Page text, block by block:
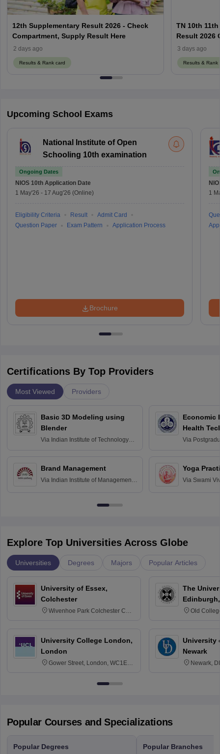
12th Supplementary Result 2026 - Check
Compartment, Supply Result Here
2 days ago
Results & Rank card
TN 10th
Result 2026
3 days ago
Results & Rank
Upcoming School Exams
National Institute of Open
Schooling 10th examination
Ongoing Dates
NIOS 10th Application Date
1 May'26 - 17 Aug'26 (Online)
Eligibility Criteria Result
Admit Card
Question Paper
Exam Pattern Application Process
Brochure
1
Certifications By Top Providers
Most Viewed Providers
Basic 3D Modeling using
Blender
Via Indian Institute of Technology
Brand Management
Via Indian Institute of Management
Economic
Health
Via
Yoga
Via Swami
Explore Top Universities Across Globe
Universities Degrees Majors Popular Articles
University of Essex,
Colchester
Wivenhoe Park Colchester CO4
University College London,
London
Gower Street, London, WC1E
The
Old
University
Newark
Newark,
Popular Courses and Specializations
Popular Degrees Popular Branches